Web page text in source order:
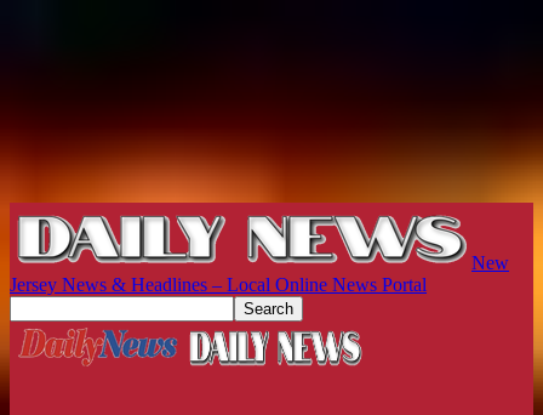
New
Jersey News & Headlines – Local Online News Portal